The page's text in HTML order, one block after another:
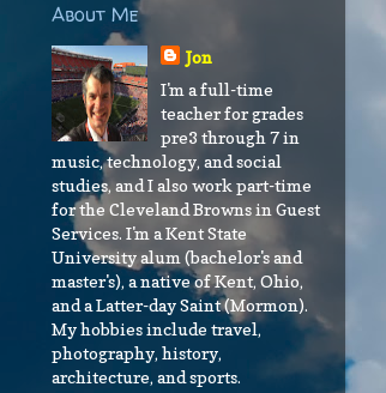
About Me
Jon
I'm a full-time
teacher for grades
pre3 through 7 in
music, technology, and social
studies, and I also work part-time
for the Cleveland Browns in Guest
Services. I'm a Kent State
University alum (bachelor's and
master's), a native of Kent, Ohio,
and a Latter-day Saint (Mormon).
My hobbies include travel,
photography, history,
architecture, and sports.